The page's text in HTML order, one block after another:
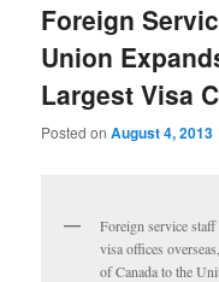
Foreign
Union
Largest Visa
Posted onAugust 4, 2013
Foreign service staff
visa offices
of Canada to the